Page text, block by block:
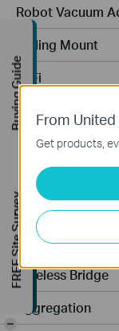
Robot Vacuum
Ceiling Mount
WiFi
Wall Plate
Desktop
Switches
Outdoor
Gateways
Wireless Bridge
Aggregation
From
Get products,
Buying Guide
FREE Site Survey